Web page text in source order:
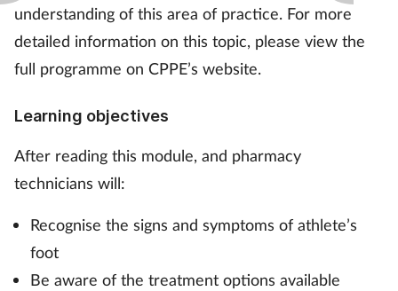
First aid
Healthy living
Incontinence
understanding of this area of practice. For more
detailed information on this topic, please view the
full programme on CPPE’s website.
Learning objectives
After reading this module, and pharmacy
technicians will:
Recognise the signs and symptoms of athlete’s
foot
Be aware of the treatment options available